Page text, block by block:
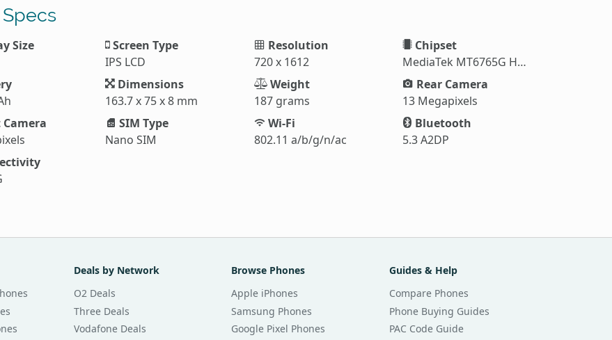
Size
Screen Type
IPS LCD
Resolution
720 x 1612
Chipset
MediaTek MT6765G Helio G35
Dimensions
163.7 x 75 x 8 mm
Weight
187 grams
Rear Camera
13 Megapixels
SIM Type
Nano SIM
Wi-Fi
802.11 a/b/g/n/ac
Bluetooth
5.3 A2DP
Deals by Network
O2 Deals
Three Deals
Vodafone Deals
Browse Phones
Apple iPhones
Samsung Phones
Google Pixel Phones
Guides & Help
Compare Phones
Phone Buying Guides
PAC Code Guide